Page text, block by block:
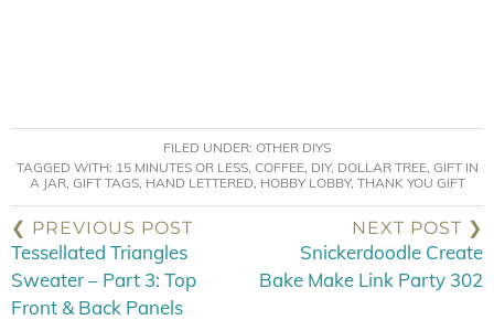
FILED UNDER: OTHER DIYS
TAGGED WITH: 15 MINUTES OR LESS, COFFEE, DIY, DOLLAR TREE, GIFT IN
A JAR, GIFT TAGS, HAND LETTERED, HOBBY LOBBY, THANK YOU GIFT
❮ PREVIOUS POST
Tessellated Triangles
Sweater – Part 3: Top
Front & Back Panels
NEXT POST ❯
Snickerdoodle Create
Bake Make Link Party 302